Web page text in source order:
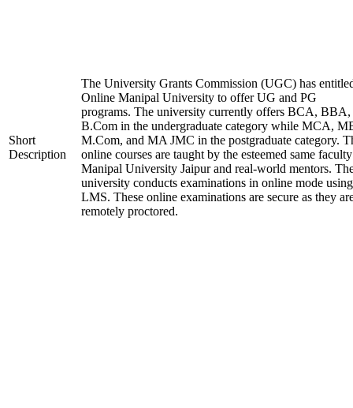
Short
Description
The University Grants Commission (UGC) has
Online Manipal University to offer UG and PG
programs. The university currently offers BCA, BBA,
B.Com in the undergraduate category while MCA,
M.Com, and MA JMC in the postgraduate category.
online courses are taught by the esteemed same
Manipal University Jaipur and real-world mentors.
university conducts examinations in online mode
LMS. These online examinations are secure as they
remotely proctored.